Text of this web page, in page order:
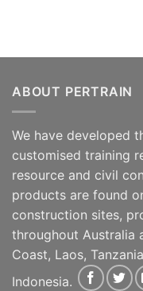
ABOUT PERTRAIN
We have developed
customised training
resource and civil
products are found
construction sites,
throughout Australia
Coast, Laos,
Indonesia.